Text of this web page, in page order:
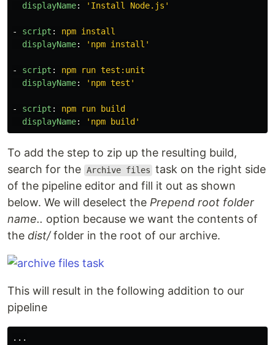
displayName: ' Install Node.js'
- script :
npm install
displayName: ' npm install'
- script :
npm run test:unit
displayName: ' npm test'
- script :
npm run build
displayName: ' npm build'
To add the step to zip up the resulting build,
search for the Archive files task on the right side
of the pipeline editor and fill it out as shown
below. We will deselect the Prepend root folder
name.. option because we want the contents of
the dist/folder in the root of our archive.
This will result in the following addition to our
pipeline
...